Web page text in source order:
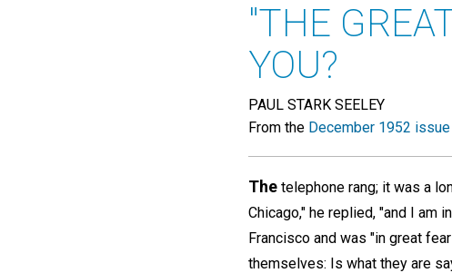
"THE
YOU?
PAUL STARK SEELEY
From the December 1952 issue
The telephone rang; it was a
Chicago," he replied, "and I am
Francisco and was "in great
themselves: Is what they are